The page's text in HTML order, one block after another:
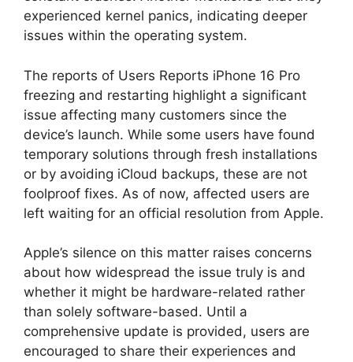
experienced kernel panics, indicating deeper
issues within the operating system.
The reports of Users Reports iPhone 16 Pro
freezing and restarting highlight a significant
issue affecting many customers since the
device’s launch. While some users have found
temporary solutions through fresh installations
or by avoiding iCloud backups, these are not
foolproof fixes. As of now, affected users are
left waiting for an official resolution from Apple.
Apple’s silence on this matter raises concerns
about how widespread the issue truly is and
whether it might be hardware-related rather
than solely software-based. Until a
comprehensive update is provided, users are
encouraged to share their experiences and